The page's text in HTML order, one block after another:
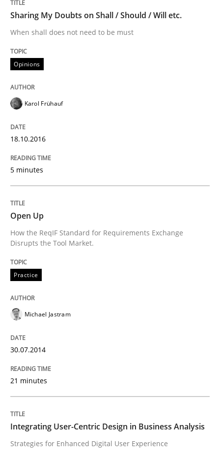
Methods
Data Science – the expanding frontier
09. May 2019 · 18 minutes read · 2 Comments
READ ARTICLE
Methods
Innovation Arena
30. January 2014 · 32 minutes read
READ ARTICLE
Sharing My Doubts on Shall / Should / Will etc.
When shall does not need to be must
Opinions
Karol Frühauf
18.10.2016
5 minutes
Open Up
How the ReqIF Standard for Requirements Exchange
Disrupts the Tool Market.
Practice
Michael Jastram
30.07.2014
21 minutes
Integrating User-Centric Design in Business Analysis
Strategies for Enhanced Digital User Experience